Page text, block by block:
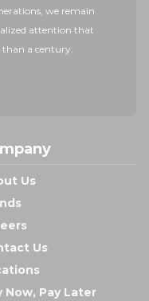
we remain
attention that
than a century.
Us
Us
Now, Pay Later